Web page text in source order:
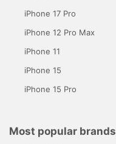
iPhone 17 Pro
iPhone 12 Pro Max
iPhone 11
iPhone 15
iPhone 15 Pro
Most popular brands